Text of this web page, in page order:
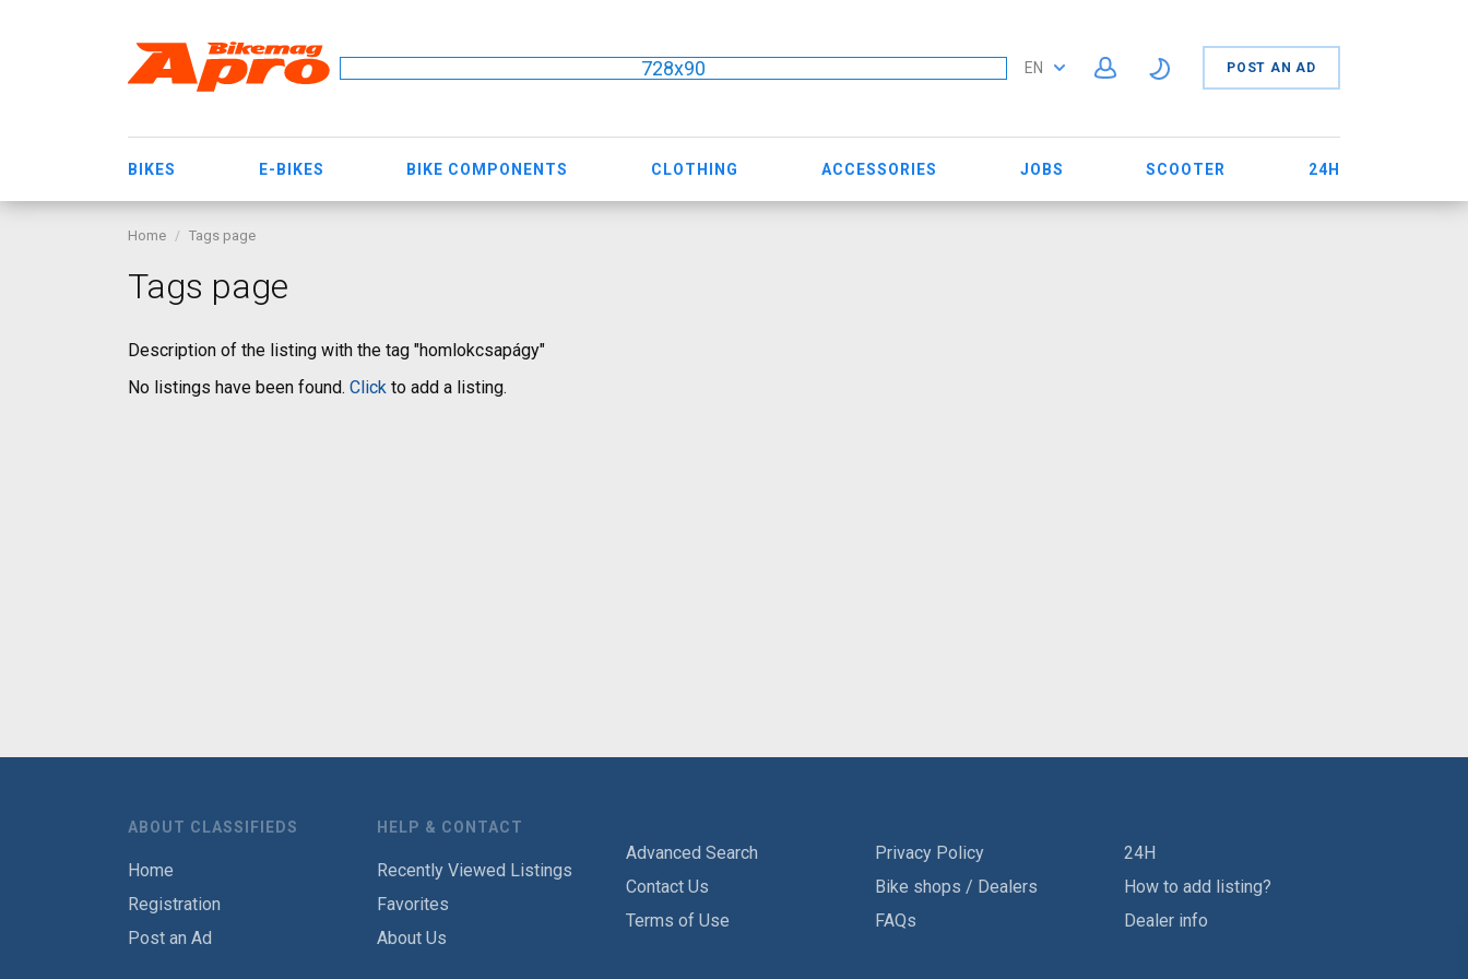
728x90 EN POST AN AD
BIKES E-BIKES BIKE COMPONENTS CLOTHING ACCESSORIES JOBS SCOOTER 24H
Home Tags page
Tags page
Description of the listing with the tag "homlokcsapágy"
No listings have been found. Click to add a listing.
ABOUT CLASSIFIEDS
Home
Registration
Post an Ad
HELP & CONTACT
Recently Viewed Listings
Favorites
About Us
Advanced Search
Contact Us
Terms of Use
Privacy Policy
Bike shops / Dealers
FAQs
24H
How to add listing?
Dealer info